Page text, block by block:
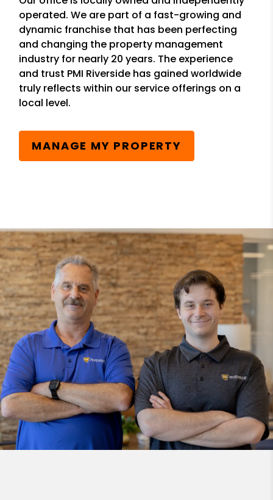
operated. We are part of a fast-growing and
dynamic franchise that has been perfecting
and changing the property management
industry for nearly 20 years. The experience
and trust PMI Riverside has gained worldwide
truly reflects within our service offerings on a
local level.
MANAGE MY PROPERTY